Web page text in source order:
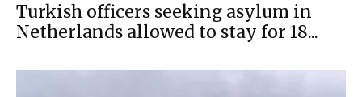
Turkish officers seeking asylum in
Netherlands allowed to stay for 18...